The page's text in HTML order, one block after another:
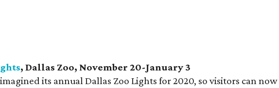
, Dallas Zoo, November 20-January 3
its annual Dallas Zoo Lights for 2020, so visitors can now